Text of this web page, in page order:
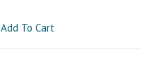
Add To Cart